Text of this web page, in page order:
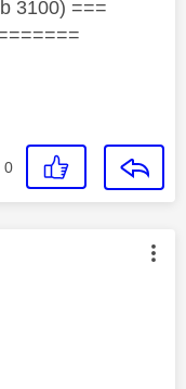
3100) ===
0
by: